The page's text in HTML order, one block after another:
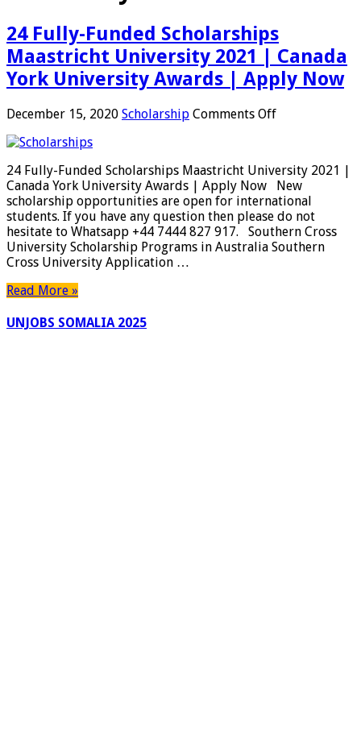
24 Fully-Funded Scholarships
Maastricht University 2021 | Canada
York University Awards | Apply Now
December 15, 2020 Scholarship Comments Offon
Scholarships
Maastricht
University
2021
|
Canada
24 Fully-Funded Scholarships Maastricht University 2021 |
Canada York University Awards | Apply Now New
scholarship opportunities are open for international
students. If you have any question then please do not
hesitate to Whatsapp +44 7444 827 917. Southern Cross
University Scholarship Programs in Australia Southern
Cross University Application …
Read More »
UNJOBS SOMALIA 2025